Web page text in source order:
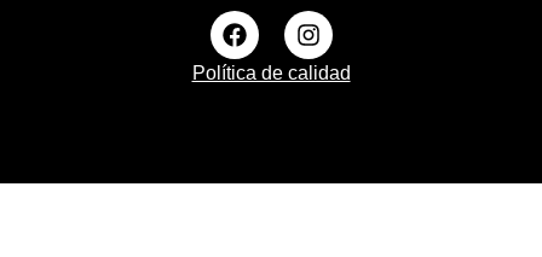
Política de calidad